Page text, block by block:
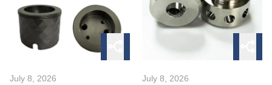
July 8, 2026 July 8, 2026